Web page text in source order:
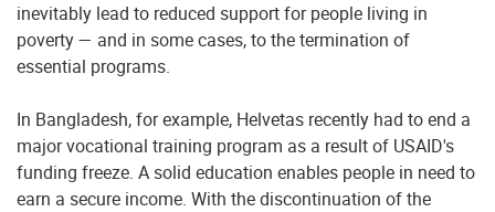
inevitably lead to reduced support for people living in
poverty — and in some cases, to the termination of
essential programs.
In Bangladesh, for example, Helvetas recently had to end a
major vocational training program as a result of USAID's
funding freeze. A solid education enables people in need to
earn a secure income. With the discontinuation of the